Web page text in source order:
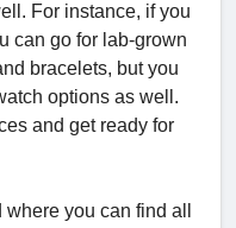
For instance, if you
can go for lab-grown
bracelets, but you
options as well.
and get ready for
you can find all